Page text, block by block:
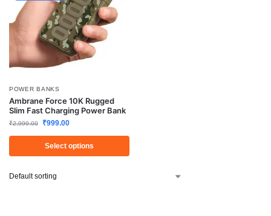
POWER BANKS
Ambrane Force 10K Rugged
Slim Fast Charging Power Bank
₹2,999.00 ₹999.00
Select options